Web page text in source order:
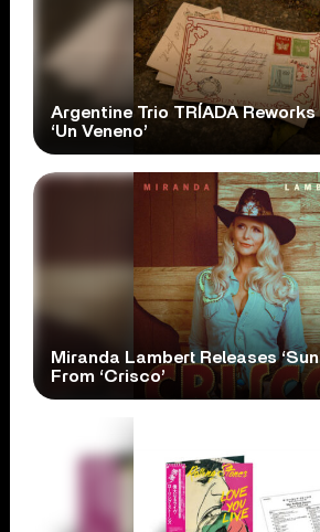
Argentine Trio TRÍADA Reworks
‘Un Veneno’
Miranda Lambert Releases
From ‘Crisco’